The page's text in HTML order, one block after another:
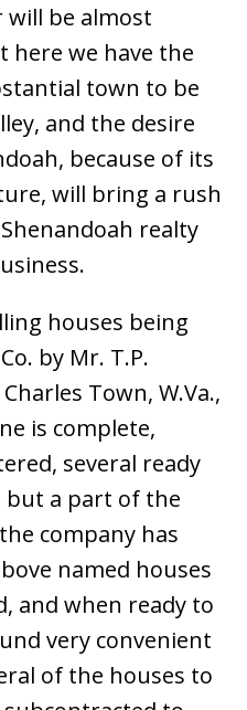
will be almost
here we have the
town to be
and the desire
because of its
will bring a rush
realty
houses being
by Mr. T.P.
Town, W.Va.,
is complete,
several ready
but a part of the
company has
named houses
and when ready to
very convenient
of the houses to